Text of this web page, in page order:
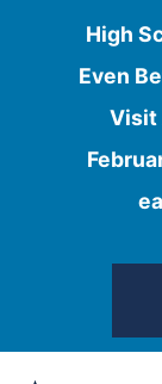
High
Even
Visit